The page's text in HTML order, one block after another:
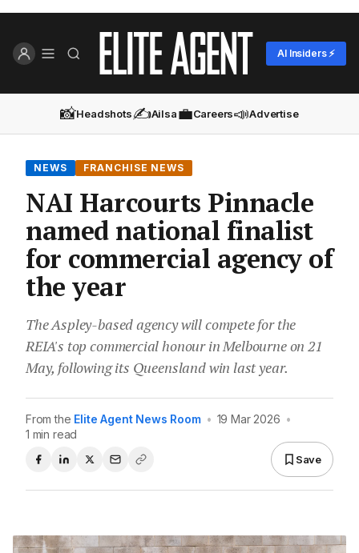
AI Insiders ⚡
📸Headshots✍️Ailsa💼Careers📣Advertise
NEWS FRANCHISE NEWS
NAI Harcourts Pinnacle
named national finalist
for commercial agency of
the year
The Aspley-based agency will compete for the
REIA's top commercial honour in Melbourne on 21
May, following its Queensland win last year.
From the Elite Agent News Room • 19 Mar 2026 •
1 min read
Save